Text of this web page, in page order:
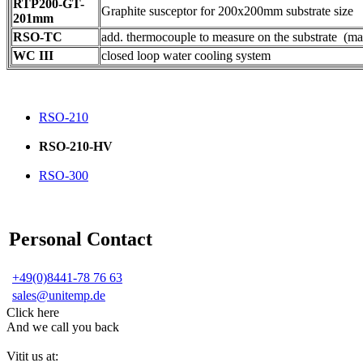
RTP200-GT-
201mm
Graphite susceptor for 200x200mm substrate size
RSO-TC
add. thermocouple to measure on the substrate
WC III
closed loop water cooling system
RSO-210
RSO-210-HV
RSO-300
Personal Contact
+49(0)8441-78 76 63
sales@unitemp.de
Click here
And we call you back
Vitit us at: